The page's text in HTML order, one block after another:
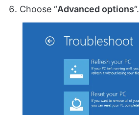
Choose “Advanced options“.